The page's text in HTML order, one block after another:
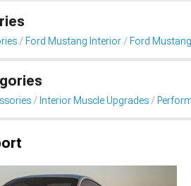
Ford Mustang Interior Ford
Interior Muscle Upgrades